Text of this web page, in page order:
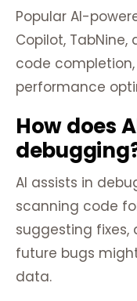
Popular AI-
Copilot, TabNine,
code
performance
How does
AI assists in
scanning code
suggesting
future bugs
data.